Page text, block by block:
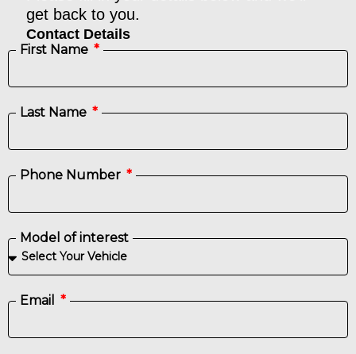
get back to you.​
Contact Details
First Name
Last Name
Phone Number
Model of interest
Email